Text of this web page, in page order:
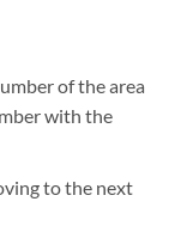
of the area
with the
to the next